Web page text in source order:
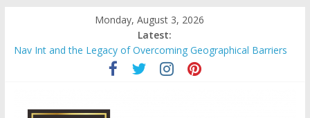
content
Monday, August 3, 2026
Latest:
Nav Int and the Legacy of Overcoming Geographical Barriers
Comprehensive Payroll Outsourcing Services in France
Startup And Changeover Checklists For Mills, Tumblers And
Evaluating Eligibility Before Applying for Credit Cards